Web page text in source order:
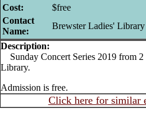
Cost:
$free
Contact
Name:
Brewster Ladies' Library
Description:
Sunday Concert Series 2019 from
Library.
Admission is free.
Click here for similar